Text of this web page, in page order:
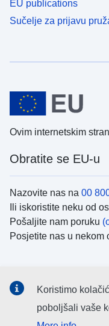
EU publications
Sučelje za prijavu
Ovim internetskim
Obratite se EU-u
Nazovite nas na 00
Ili iskoristite neku od
Pošaljite nam poruku
Posjetite nas u nekom
Potražite kanale EU-a
Koristimo
poboljšali vaše